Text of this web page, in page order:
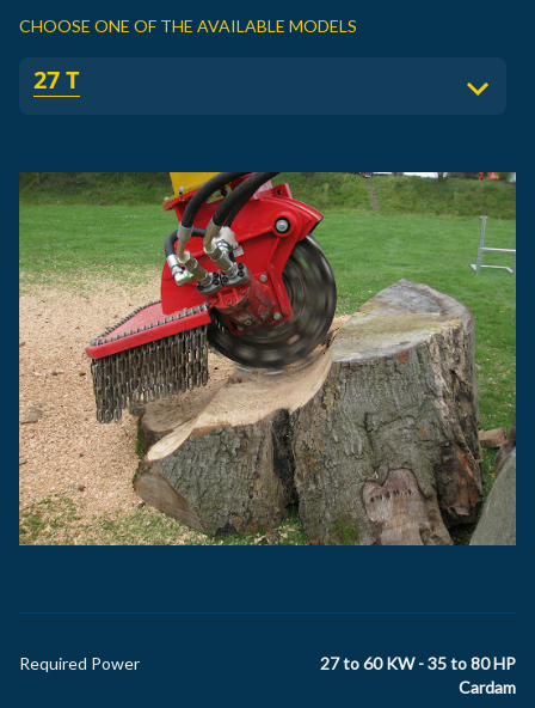
CHOOSE ONE OF THE AVAILABLE MODELS
27 T
Required Power
27 to 60 KW - 35 to 80 HP
Cardam